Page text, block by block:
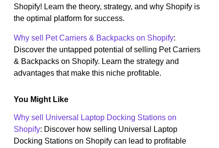
Shopify! Learn the theory, strategy, and why Shopify is
the optimal platform for success.
Why sell Pet Carriers & Backpacks on Shopify:
Discover the untapped potential of selling Pet Carriers
& Backpacks on Shopify. Learn the strategy and
advantages that make this niche profitable.
You Might Like
Why sell Universal Laptop Docking Stations on
Shopify: Discover how selling Universal Laptop
Docking Stations on Shopify can lead to profitable